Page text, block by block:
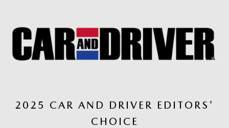
2025 CAR AND DRIVER EDITORS'
CHOICE